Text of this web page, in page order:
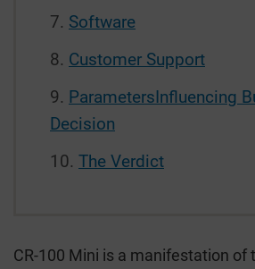
Software
Customer Support
ParametersInfluencing
Decision
The Verdict
CR-100 Mini is a manifestation of